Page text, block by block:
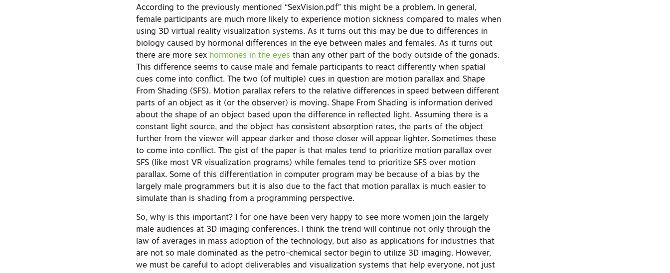
According to the previously mentioned “SexVision.pdf” this might be a problem. In general,
female participants are much more likely to experience motion sickness compared to males when
using 3D virtual reality visualization systems. As it turns out this may be due to differences in
biology caused by hormonal differences in the eye between males and females. As it turns out
there are more sex hormones in the eyes than any other part of the body outside of the gonads.
This difference seems to cause male and female participants to react differently when spatial
cues come into conflict. The two (of multiple) cues in question are motion parallax and Shape
From Shading (SFS). Motion parallax refers to the relative differences in speed between different
parts of an object as it (or the observer) is moving. Shape From Shading is information derived
about the shape of an object based upon the difference in reflected light. Assuming there is a
constant light source, and the object has consistent absorption rates, the parts of the object
further from the viewer will appear darker and those closer will appear lighter. Sometimes these
to come into conflict. The gist of the paper is that males tend to prioritize motion parallax over
SFS (like most VR visualization programs) while females tend to prioritize SFS over motion
parallax. Some of this differentiation in computer program may be because of a bias by the
largely male programmers but it is also due to the fact that motion parallax is much easier to
simulate than is shading from a programming perspective.
So, why is this important? I for one have been very happy to see more women join the largely
male audiences at 3D imaging conferences. I think the trend will continue not only through the
law of averages in mass adoption of the technology, but also as applications for industries that
are not so male dominated as the petro-chemical sector begin to utilize 3D imaging. However,
we must be careful to adopt deliverables and visualization systems that help everyone, not just